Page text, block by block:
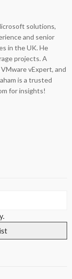
solutions,
and senior
in the UK. He
projects. A
vExpert, and
is a trusted
for insights!